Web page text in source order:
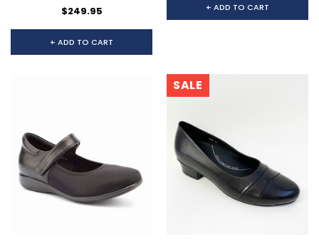
$249.95
+ ADD TO CART
+ ADD TO CART
SALE